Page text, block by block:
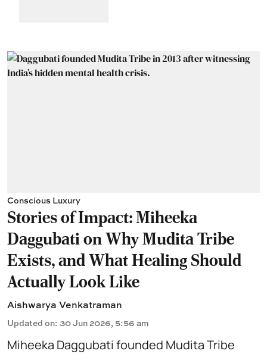
Conscious Luxury
Stories of Impact: Miheeka
Daggubati on Why Mudita Tribe
Exists, and What Healing Should
Actually Look Like
Aishwarya Venkatraman
Updated on: 30 Jun 2026, 5:56 am
Miheeka Daggubati founded Mudita Tribe